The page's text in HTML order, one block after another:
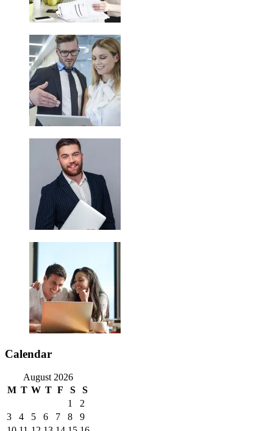
Calendar
August 2026
M T W T F S
S
1
2
3
4 5 6 7 8
9